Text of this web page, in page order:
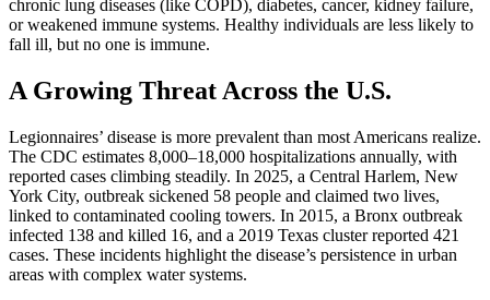
chronic lung diseases (like COPD), diabetes, cancer, kidney failure,
or weakened immune systems. Healthy individuals are less likely to
fall ill, but no one is immune.
A Growing Threat Across the U.S.
Legionnaires’ disease is more prevalent than most Americans realize.
The CDC estimates 8,000–18,000 hospitalizations annually, with
reported cases climbing steadily. In 2025, a Central Harlem, New
York City, outbreak sickened 58 people and claimed two lives,
linked to contaminated cooling towers. In 2015, a Bronx outbreak
infected 138 and killed 16, and a 2019 Texas cluster reported 421
cases. These incidents highlight the disease’s persistence in urban
areas with complex water systems.